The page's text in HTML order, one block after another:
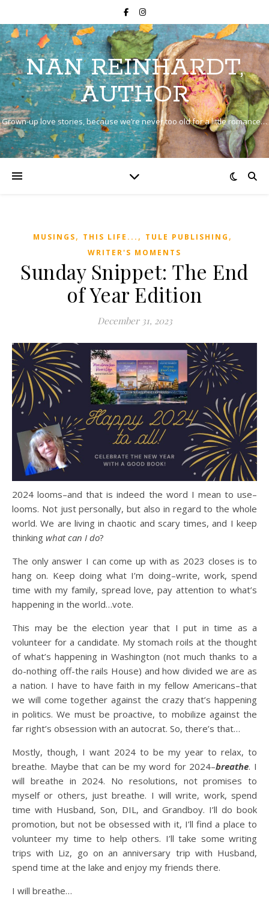
NAN REINHARDT,
AUTHOR
Grown-up love stories, because we’re never too old for a little romance…
MUSINGS, THIS LIFE... , TULE PUBLISHING ,
WRITER'S MOMENTS
Sunday Snippet: The End
of Year Edition
December 31, 2023
2024 looms–and that is indeed the word I mean to use–
looms. Not just personally, but also in regard to the whole
world. We are living in chaotic and scary times, and I keep
thinking what can I do?
The only answer I can come up with as 2023 closes is to
hang on. Keep doing what I’m doing–write, work, spend
time with my family, spread love, pay attention to what’s
happening in the world…vote.
This may be the election year that I put in time as a
volunteer for a candidate. My stomach roils at the thought
of what’s happening in Washington (not much thanks to a
do-nothing off-the rails House) and how divided we are as
a nation. I have to have faith in my fellow Americans–that
we will come together against the crazy that’s happening
in politics. We must be proactive, to mobilize against the
far right’s obsession with an autocrat. So, there’s that…
Mostly, though, I want 2024 to be my year to relax, to
breathe. Maybe that can be my word for 2024–breathe. I
will breathe in 2024. No resolutions, not promises to
myself or others, just breathe. I will write, work, spend
time with Husband, Son, DIL, and Grandboy. I’ll do book
promotion, but not be obsessed with it, I’ll find a place to
volunteer my time to help others. I’ll take some writing
trips with Liz, go on an anniversary trip with Husband,
spend time at the lake and enjoy my friends there.
I will breathe…